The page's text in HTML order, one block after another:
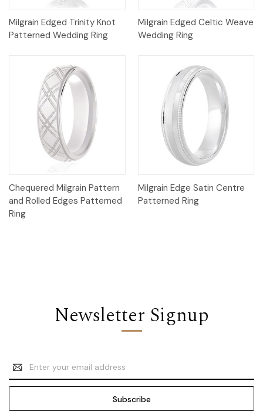
Milgrain Edged Trinity Knot
Patterned Wedding Ring
Milgrain Edged Celtic Weave
Wedding Ring
Chequered Milgrain Pattern
and Rolled Edges Patterned
Ring
Milgrain Edge Satin Centre
Patterned Ring
Newsletter Signup
Email
Address